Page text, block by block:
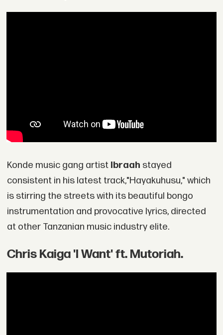
Konde music gang artist Ibraah stayed
consistent in his latest track,"Hayakuhusu," which
is stirring the streets with its beautiful bongo
instrumentation and provocative lyrics, directed
at other Tanzanian music industry elite.
Chris Kaiga 'I Want' ft. Mutoriah.